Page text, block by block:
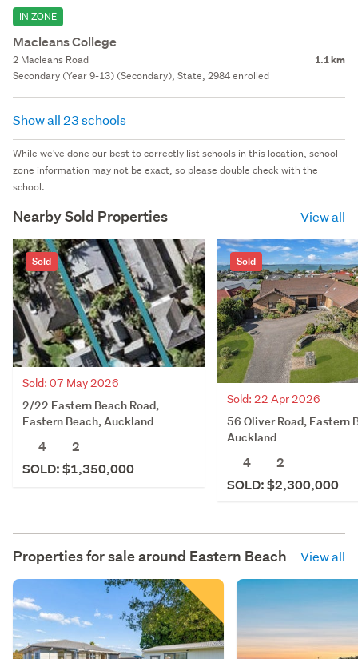
IN ZONE
Macleans College
2 Macleans Road 1.1 km
Secondary (Year 9-13) (Secondary), State, 2984 enrolled
Show all 23 schools
While we've done our best to correctly list schools in this location, school
zone information may not be exact, so please double check with the
school.
Nearby Sold Properties View all
Sold
Sold: 07 May 2026
2/22 Eastern Beach Road,
Eastern Beach, Auckland
4
2
SOLD: $1,350,000
Sold
Sold: 22 Apr 2026
56 Oliver Road, Eastern
Auckland
4
2
SOLD: $2,300,000
Properties for sale around Eastern Beach View all